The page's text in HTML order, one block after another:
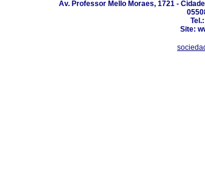
Av. Professor Mello Moraes, 1721 -
Site: